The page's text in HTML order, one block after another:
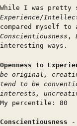
While I was pretty
Experience/
compared myself
Conscientiousness ,
interesting ways.
Openness to
be original,
tend to be
interests,
My percentile: 80
Conscientiousness -